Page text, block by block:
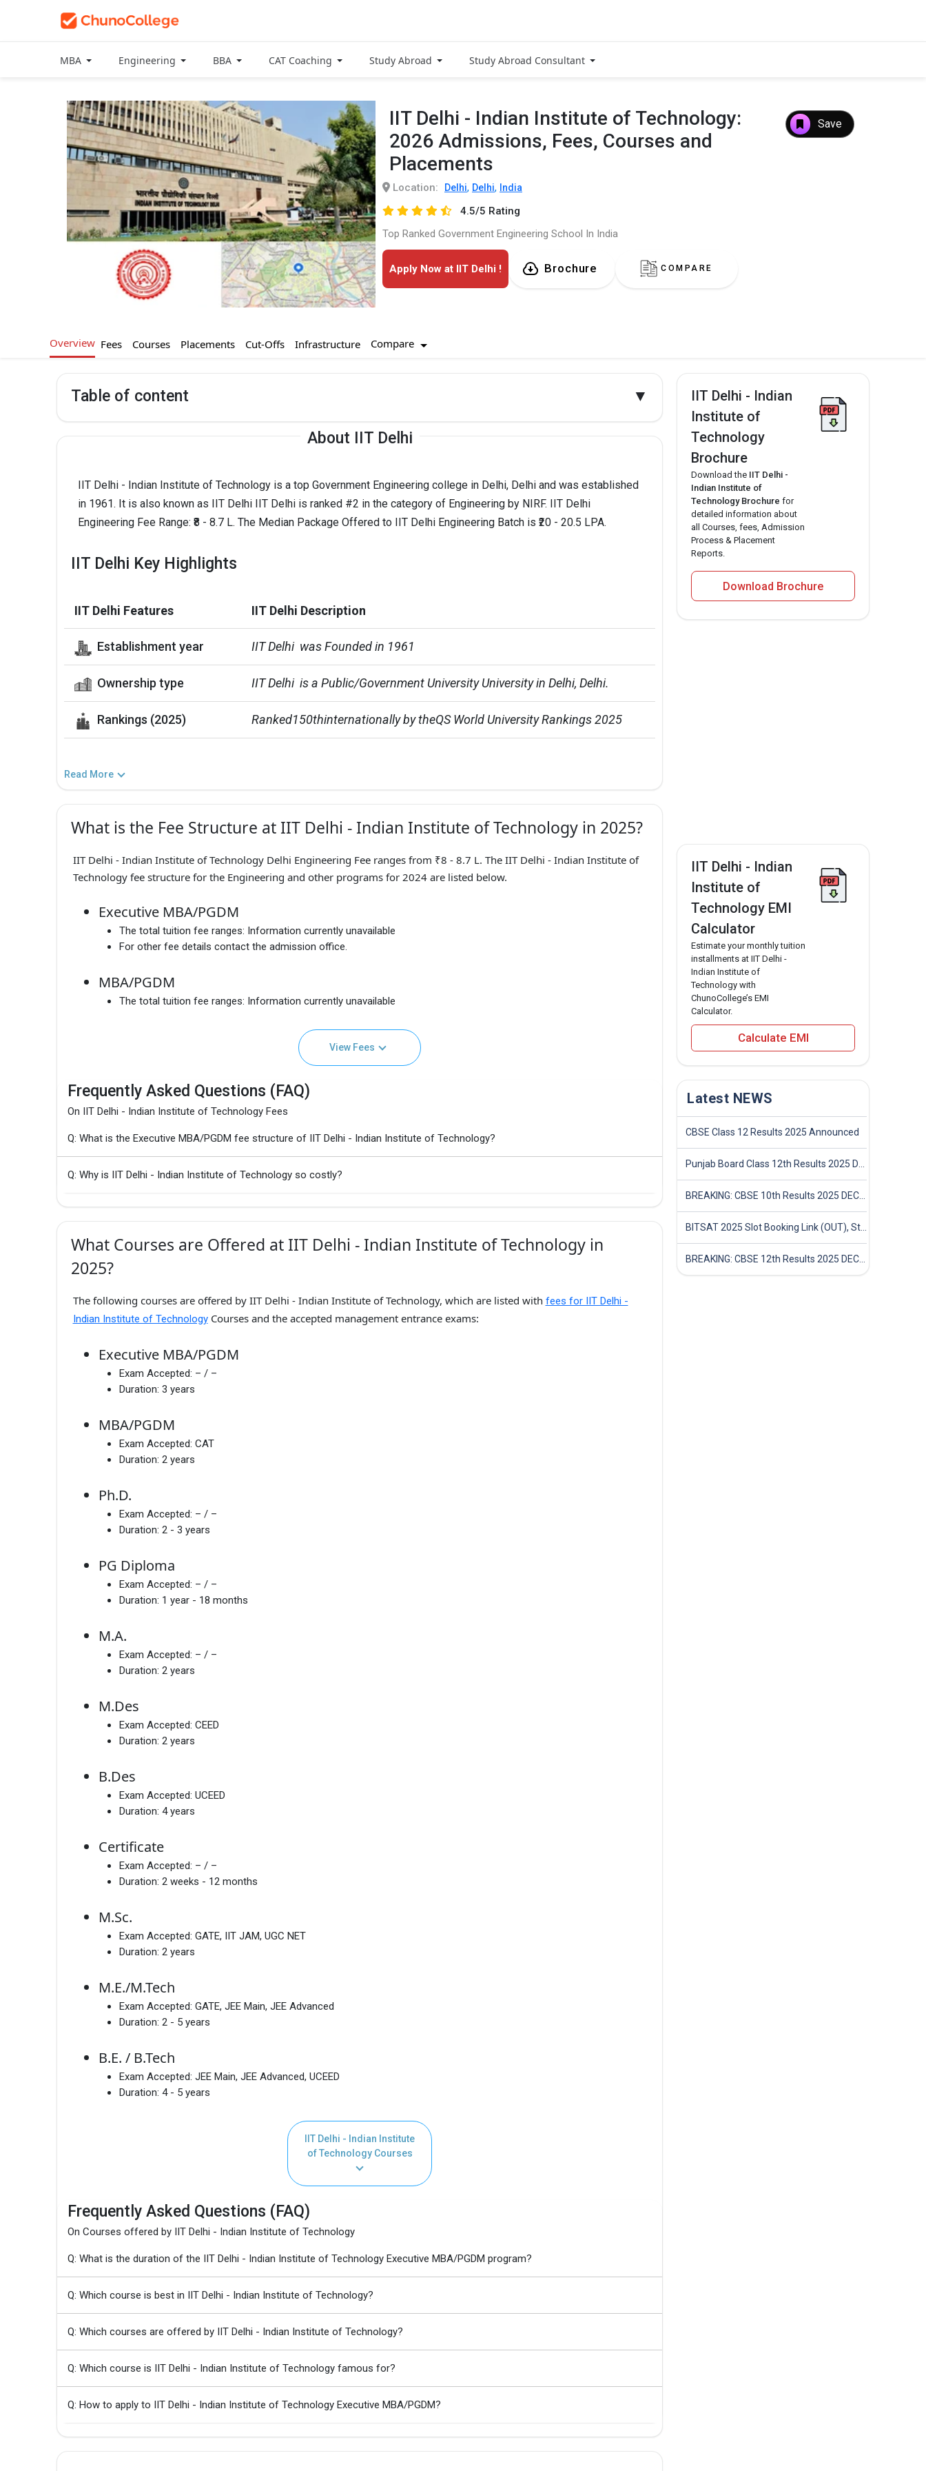
MBA Engineering BBA CAT Coaching Study Abroad Study Abroad Consultant
IIT Delhi - Indian Institute of Technology:
2026 Admissions, Fees, Courses and
Placements
Save
Location: Delhi, Delhi, India
4.5/5 Rating
Top Ranked Government Engineering School In India
Apply Now at IIT Delhi ! Brochure COMPARE
Overview Fees Courses Placements Cut-Offs Infrastructure Compare
Table of content ▼
About IIT Delhi
IIT Delhi - Indian Institute of Technology is a top Government Engineering college in Delhi, Delhi and was established
in 1961. It is also known as IIT Delhi IIT Delhi is ranked #2 in the category of Engineering by NIRF. IIT Delhi
Engineering Fee Range: ₹8 - 8.7 L. The Median Package Offered to IIT Delhi Engineering Batch is ₹20 - 20.5 LPA.
IIT Delhi Key Highlights
IIT Delhi Features IIT Delhi Description
Establishment year IIT Delhi  was Founded in 1961
Ownership type IIT Delhi  is a Public/Government University University in Delhi, Delhi.
Rankings (2025) Ranked150thinternationally by theQS World University Rankings 2025
Read More
What is the Fee Structure at IIT Delhi - Indian Institute of Technology in 2025?
IIT Delhi - Indian Institute of Technology Delhi Engineering Fee ranges from ₹8 - 8.7 L. The IIT Delhi - Indian Institute of
Technology fee structure for the Engineering and other programs for 2024 are listed below.
Executive MBA/PGDM
The total tuition fee ranges: Information currently unavailable
For other fee details contact the admission office.
MBA/PGDM
The total tuition fee ranges: Information currently unavailable
View Fees
Frequently Asked Questions (FAQ)
On IIT Delhi - Indian Institute of Technology Fees
Q: What is the Executive MBA/PGDM fee structure of IIT Delhi - Indian Institute of Technology?
Q: Why is IIT Delhi - Indian Institute of Technology so costly?
What Courses are Offered at IIT Delhi - Indian Institute of Technology in
2025?
The following courses are offered by IIT Delhi - Indian Institute of Technology, which are listed with fees for IIT Delhi -
Indian Institute of TechnologyCourses and the accepted management entrance exams:
Executive MBA/PGDM
Exam Accepted: – / –
Duration: 3 years
MBA/PGDM
Exam Accepted: CAT
Duration: 2 years
Ph.D.
Exam Accepted: – / –
Duration: 2 - 3 years
PG Diploma
Exam Accepted: – / –
Duration: 1 year - 18 months
M.A.
Exam Accepted: – / –
Duration: 2 years
M.Des
Exam Accepted: CEED
Duration: 2 years
B.Des
Exam Accepted: UCEED
Duration: 4 years
Certificate
Exam Accepted: – / –
Duration: 2 weeks - 12 months
M.Sc.
Exam Accepted: GATE, IIT JAM, UGC NET
Duration: 2 years
M.E./M.Tech
Exam Accepted: GATE, JEE Main, JEE Advanced
Duration: 2 - 5 years
B.E. / B.Tech
Exam Accepted: JEE Main, JEE Advanced, UCEED
Duration: 4 - 5 years
IIT Delhi - Indian Institute
of Technology Courses
Frequently Asked Questions (FAQ)
On Courses offered by IIT Delhi - Indian Institute of Technology
Q: What is the duration of the IIT Delhi - Indian Institute of Technology Executive MBA/PGDM program?
Q: Which course is best in IIT Delhi - Indian Institute of Technology?
Q: Which courses are offered by IIT Delhi - Indian Institute of Technology?
Q: Which course is IIT Delhi - Indian Institute of Technology famous for?
Q: How to apply to IIT Delhi - Indian Institute of Technology Executive MBA/PGDM?
IIT Delhi - Indian
Institute of
Technology
Brochure
Download the IIT Delhi -
Indian Institute of
Technology Brochure for
detailed information about
all Courses, fees, Admission
Process & Placement
Reports.
Download Brochure
IIT Delhi - Indian
Institute of
Technology EMI
Calculator
Estimate your monthly tuition
installments at IIT Delhi -
Indian Institute of
Technology with
ChunoCollege’s EMI
Calculator.
Calculate EMI
Latest NEWS
CBSE Class 12 Results 2025 Announced